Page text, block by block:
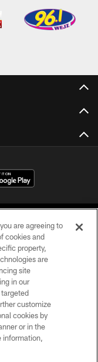
Reserved.
are agreeing to
cookies and
property,
are
site
in our
customize
cookies by
or in the
information,